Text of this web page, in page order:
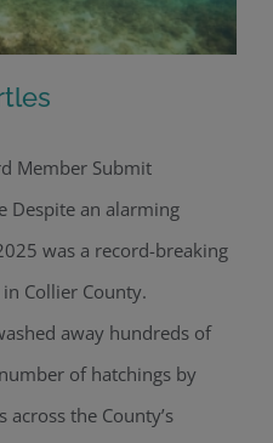
Member Submit
Despite an alarming
was a record-breaking
Collier County.
away hundreds of
of hatchings by
the County’s